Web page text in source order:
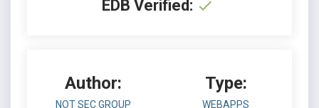
EDB Verified:
Author:
NOT SEC GROUP
Type:
WEBAPPS